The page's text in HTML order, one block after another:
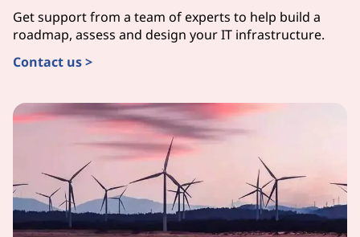
Get support from a team of experts to help build a
roadmap, assess and design your IT infrastructure.
Contact us >